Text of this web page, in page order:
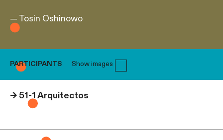
— Tosin Oshinowo
PARTICIPANTS Show images
→ 51-1 Arquitectos